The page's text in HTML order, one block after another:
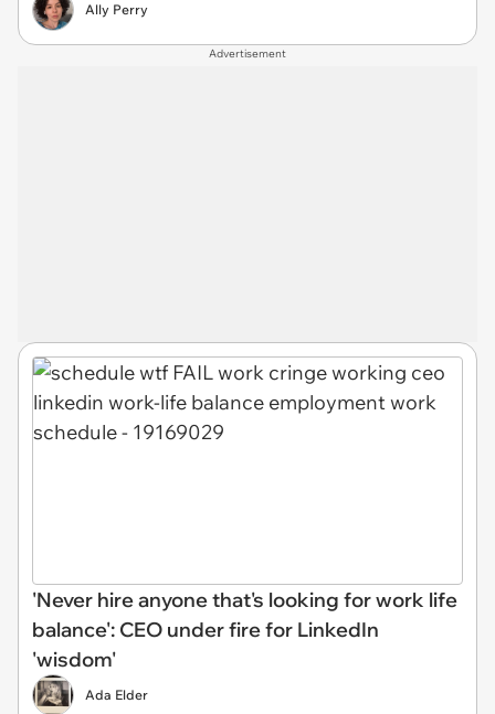
Ally Perry
Advertisement
'Never hire anyone that's looking for work life
balance': CEO under fire for LinkedIn
'wisdom'
Ada Elder